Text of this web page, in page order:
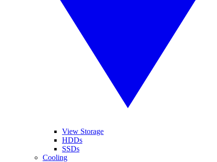
View Storage
HDDs
SSDs
Cooling